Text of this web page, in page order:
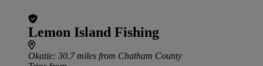
Lemon Island Fishing
Okatie: 30.7 miles from Chatham County